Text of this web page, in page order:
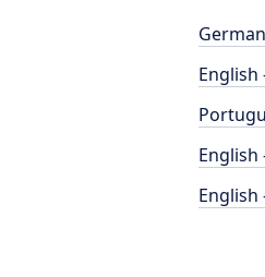
English
English
English